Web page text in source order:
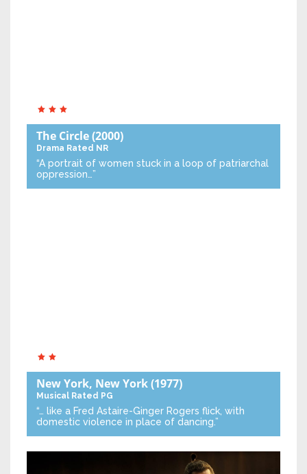
The Circle(2000)
Drama Rated NR
“A portrait of women stuck in a loop of patriarchal
oppression…”
New York, New York(1977)
Musical Rated PG
“… like a Fred Astaire-Ginger Rogers flick, with
domestic violence in place of dancing.”